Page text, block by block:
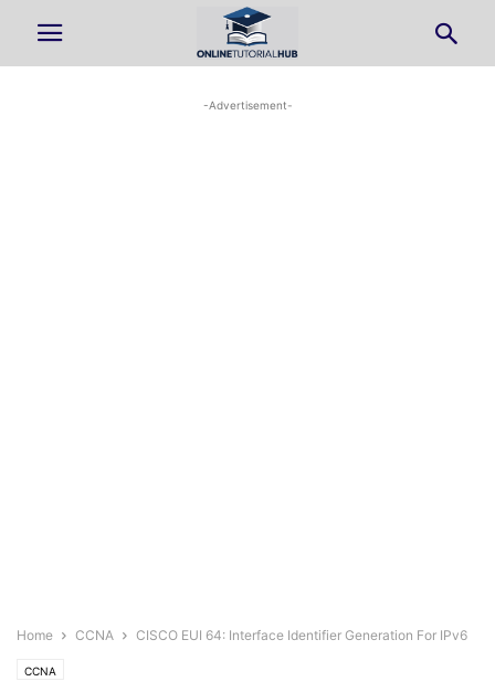
-Advertisement-
Home CCNA CISCO EUI 64: Interface Identifier Generation For IPv6
CCNA